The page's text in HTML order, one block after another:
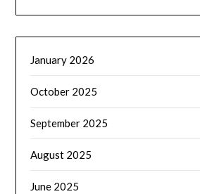
January 2026
October 2025
September 2025
August 2025
June 2025